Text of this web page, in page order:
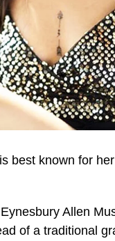
best known for
Allen
of a traditional